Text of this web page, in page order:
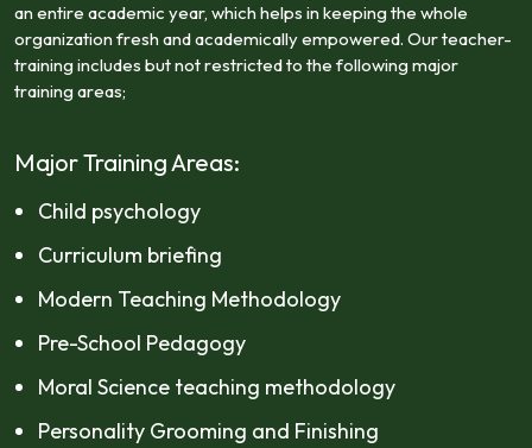
an entire academic year, which helps in keeping the whole
organization fresh and academically empowered. Our teacher-
training includes but not restricted to the following major
training areas;
Major Training Areas:
Child psychology
Curriculum briefing
Modern Teaching Methodology
Pre-School Pedagogy
Moral Science teaching methodology
Personality Grooming and Finishing